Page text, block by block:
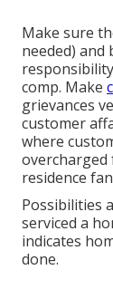
Make sure
needed)
comp. Make
grievances
customer
where
residence
Possibilities
serviced a
indicates
done.